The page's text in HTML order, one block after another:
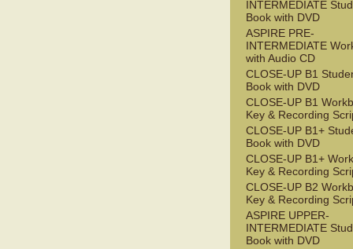
INTERMEDIATE
Book with DVD
ASPIRE PRE-
INTERMEDIATE
with Audio CD
CLOSE-UP B1
Book with DVD
CLOSE-UP B1
Key & Recording
CLOSE-UP B1+
Book with DVD
CLOSE-UP B1+
Key & Recording
CLOSE-UP B2
Key & Recording
ASPIRE UPPER-
INTERMEDIATE
Book with DVD